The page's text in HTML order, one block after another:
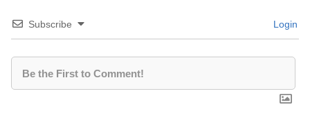
Subscribe Login